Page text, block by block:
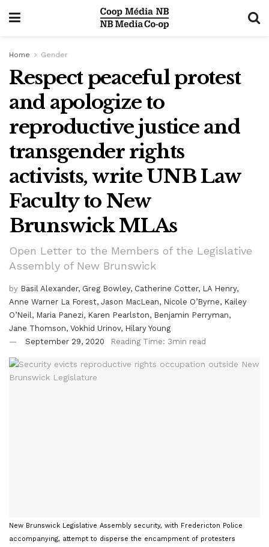
Home Gender
Respect peaceful protest
and apologize to
reproductive justice and
transgender rights
activists, write UNB Law
Faculty to New
Brunswick MLAs
Open Letter to the Members of the Legislative
Assembly of New Brunswick
by Basil Alexander, Greg Bowley, Catherine Cotter, LA Henry,
Anne Warner La Forest, Jason MacLean, Nicole O’Byrne, Kailey
O’Neil, Maria Panezi, Karen Pearlston, Benjamin Perryman,
Jane Thomson, Vokhid Urinov, Hilary Young
September 29, 2020
Reading Time: 3min read
New Brunswick Legislative Assembly security, with Fredericton Police
accompanying, attempt to disperse the encampment of protesters